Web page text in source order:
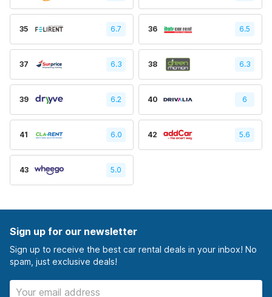
35 6.7 36 6.5
37 6.3 38 6.3
39 6.2 40 6
41 6.0 42 5.6
43 5.0
Sign up for our newsletter
Sign up to receive the best car rental deals in your inbox! No
spam, just exclusive deals!